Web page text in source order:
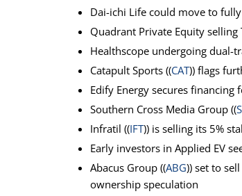
Dai-ichi Life could move to
Quadrant Private Equity selling
Healthscope undergoing dual-
Catapult Sports ((CAT)) flags
Edify Energy secures
Southern Cross Media Group ((
Infratil ((IFT)) is selling its 5%
Early investors in Applied EV
Abacus Group ((ABG)) set to
ownership speculation